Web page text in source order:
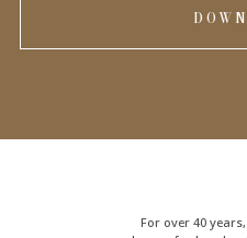
For over 40